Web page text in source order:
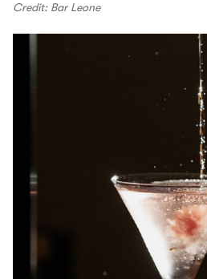
Credit: Bar Leone